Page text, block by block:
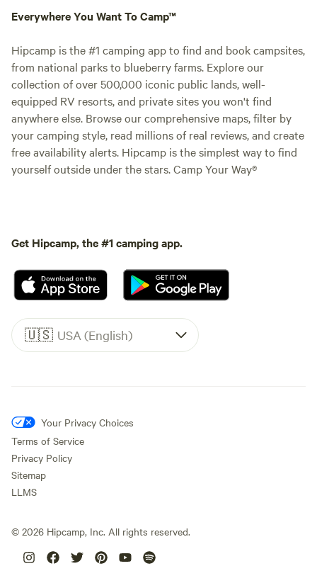
Everywhere You Want To Camp™
Hipcamp is the #1 camping app to find and book campsites,
from national parks to blueberry farms. Explore our
collection of over 500,000 iconic public lands, well-
equipped RV resorts, and private sites you won't find
anywhere else. Browse our comprehensive maps, filter by
your camping style, read millions of real reviews, and create
free availability alerts. Hipcamp is the simplest way to find
yourself outside under the stars. Camp Your Way®
Get Hipcamp, the #1 camping app.
🇺🇸 USA (English)
Your Privacy Choices
Terms of Service
Privacy Policy
Sitemap
LLMS
© 2026 Hipcamp, Inc. All rights reserved.